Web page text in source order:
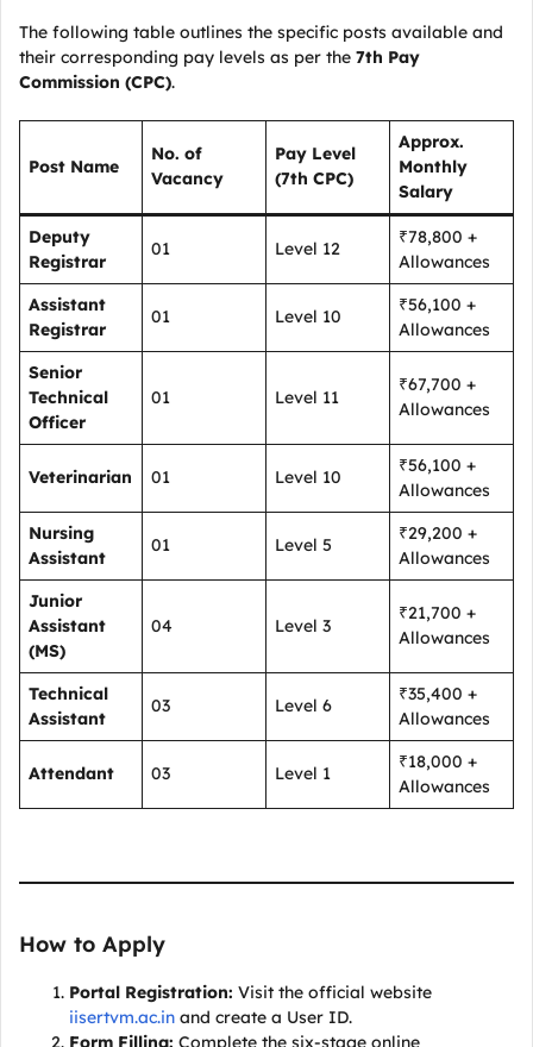
The following table outlines the specific posts available and
their corresponding pay levels as per the 7th Pay
Commission (CPC).
Post Name
No. of
Vacancy
Pay Level
(7th CPC)
Approx.
Monthly
Salary
Deputy
Registrar
01 Level 12
₹78,800 +
Allowances
Assistant
Registrar
01 Level 10
₹56,100 +
Allowances
Senior
Technical
Officer
01 Level 11
₹67,700 +
Allowances
Veterinarian 01 Level 10
₹56,100 +
Allowances
Nursing
Assistant
01 Level 5
₹29,200 +
Allowances
Junior
Assistant
(MS)
04 Level 3
₹21,700 +
Allowances
Technical
Assistant
03 Level 6
₹35,400 +
Allowances
Attendant 03 Level 1
₹18,000 +
Allowances
How to Apply
Portal Registration: Visit the official website
iisertvm.ac.in and create a User ID.
Form Filling: Complete the six-stage online